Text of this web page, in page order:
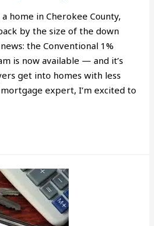
home in Cherokee County,
by the size of the down
the Conventional 1%
is now available — and it’s
get into homes with less
expert, I’m excited to